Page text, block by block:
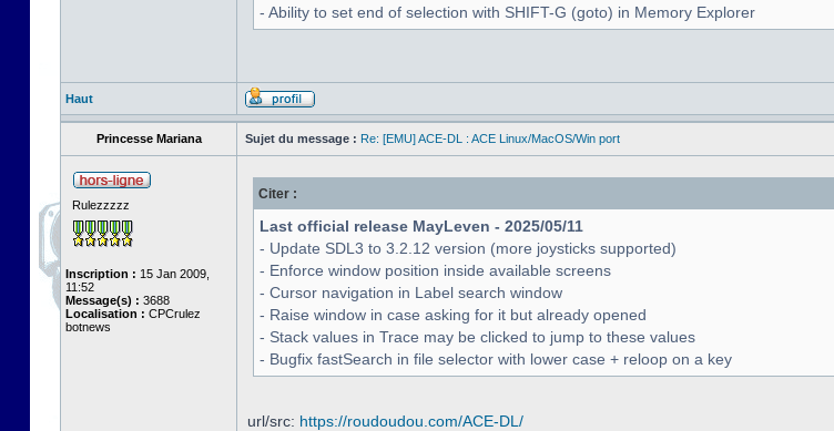
- Ability to set end of selection with SHIFT-G (goto) in Memory Explorer
Haut
Princesse Mariana Sujet du message : Re: [EMU] ACE-DL : ACE Linux/MacOS/Win port
Rulezzzzz
Inscription : 15 Jan 2009,
11:52
Message(s) : 3688
Localisation : CPCrulez
botnews
Citer :
Last official release MayLeven - 2025/05/11
- Update SDL3 to 3.2.12 version (more joysticks supported)
- Enforce window position inside available screens
- Cursor navigation in Label search window
- Raise window in case asking for it but already opened
- Stack values in Trace may be clicked to jump to these values
- Bugfix fastSearch in file selector with lower case + reloop on a key
url/src: https://roudoudou.com/ACE-DL/